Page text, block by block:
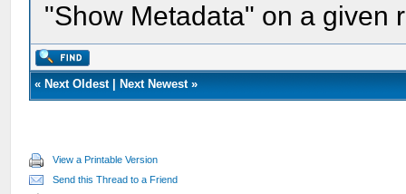
"Show Metadata" on a given
« Next Oldest| Next Newest»
View a Printable Version
Send this Thread to a Friend